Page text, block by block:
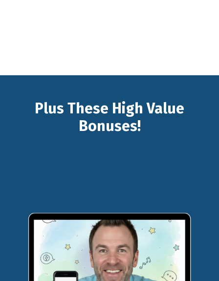
Plus These High Value
Bonuses!